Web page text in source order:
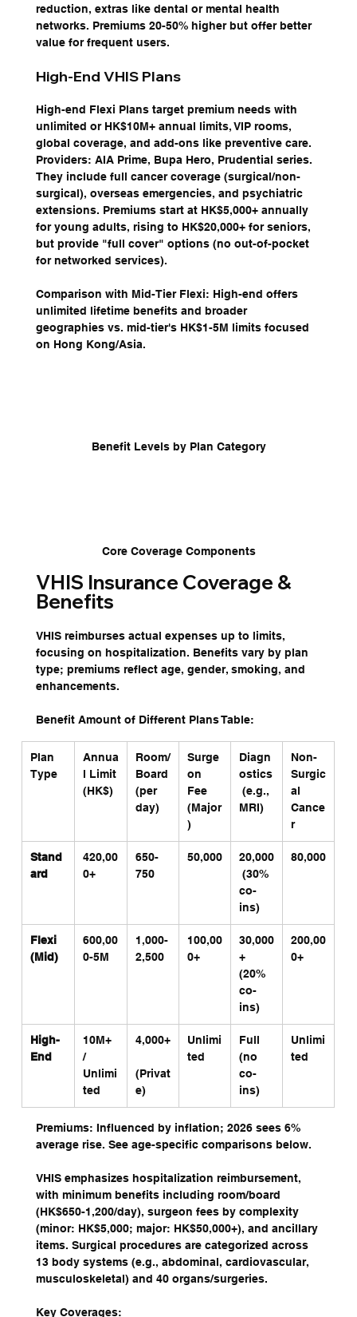
reduction, extras like dental or mental health
networks. Premiums 20-50% higher but offer better
value for frequent users.
High-End VHIS Plans
High-end Flexi Plans target premium needs with
unlimited or HK$10M+ annual limits, VIP rooms,
global coverage, and add-ons like preventive care.
Providers: AIA Prime, Bupa Hero, Prudential series.
They include full cancer coverage (surgical/non-
surgical), overseas emergencies, and psychiatric
extensions. Premiums start at HK$5,000+ annually
for young adults, rising to HK$20,000+ for seniors,
but provide "full cover" options (no out-of-pocket
for networked services).
Comparison with Mid-Tier Flexi: High-end offers
unlimited lifetime benefits and broader
geographies vs. mid-tier's HK$1-5M limits focused
on Hong Kong/Asia.
Benefit Levels by Plan Category
Core Coverage Components
VHIS Insurance Coverage &
Benefits
VHIS reimburses actual expenses up to limits,
focusing on hospitalization. Benefits vary by plan
type; premiums reflect age, gender, smoking, and
enhancements.
Benefit Amount of Different Plans Table:
Plan
Type
Annua
l Limit
(HK$)
Room/
Board
(per
day)
Surge
on
Fee
(Major
)
Diagn
ostics
(e.g.,
MRI)
Non-
Surgic
al
Cance
r
Stand
ard
420,00
0+
650-
750
50,000
20,000
(30%
co-
ins)
80,000
Flexi
(Mid)
600,00
0-5M
1,000-
2,500
100,00
0+
30,000
+
(20%
co-
ins)
200,00
0+
High-
End
10M+
/
Unlimi
ted
4,000+
(Privat
e)
Unlimi
ted
Full
(no
co-
ins)
Unlimi
ted
Premiums: Influenced by inflation; 2026 sees 6%
average rise. See age-specific comparisons below.
VHIS emphasizes hospitalization reimbursement,
with minimum benefits including room/board
(HK$650-1,200/day), surgeon fees by complexity
(minor: HK$5,000; major: HK$50,000+), and ancillary
items. Surgical procedures are categorized across
13 body systems (e.g., abdominal, cardiovascular,
musculoskeletal) and 40 organs/surgeries.
Key Coverages: